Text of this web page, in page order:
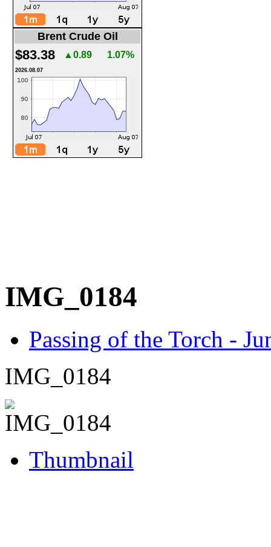
Brent Crude Oil
$83.38 ▲0.89 1.07%
2026.08.07
IMG_0184
Passing of the Torch -
IMG_0184
Thumbnail